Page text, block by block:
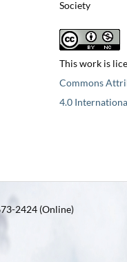
Society
This work is
Commons
4.0
2424 (Online)